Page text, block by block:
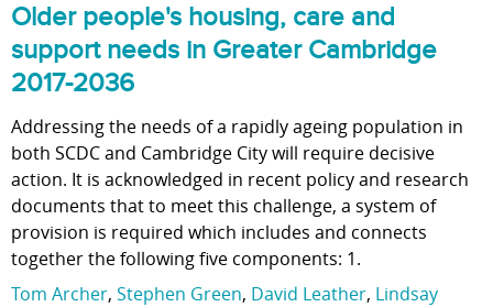
Older people's housing, care and
support needs in Greater Cambridge
2017-2036
Addressing the needs of a rapidly ageing population in
both SCDC and Cambridge City will require decisive
action. It is acknowledged in recent policy and research
documents that to meet this challenge, a system of
provision is required which includes and connects
together the following five components: 1.
Tom Archer, Stephen Green, David Leather, Lindsay